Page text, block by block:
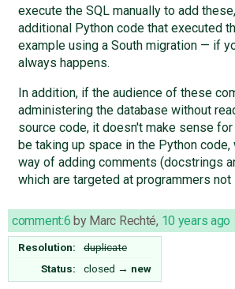
execute the SQL manually to add
additional Python code that executed
example using a South migration — if
always happens.
In addition, if the audience of these
administering the database without
source code, it doesn't make sense
be taking up space in the Python
way of adding comments (docstrings
which are targeted at programmers not
comment:6 by Marc Rechté, 10 years ago
Resolution:
duplicate
Status:
closed → new